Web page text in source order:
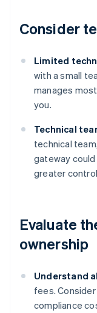
Consider
Limited
with a small
manages
you.
Technical
technical
gateway
greater
Evaluate
ownership
Understand
fees.
compliance